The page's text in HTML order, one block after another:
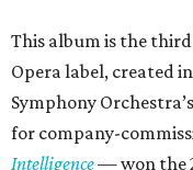
This album is the
Opera label, created
Symphony
for company-
Intelligence— won the